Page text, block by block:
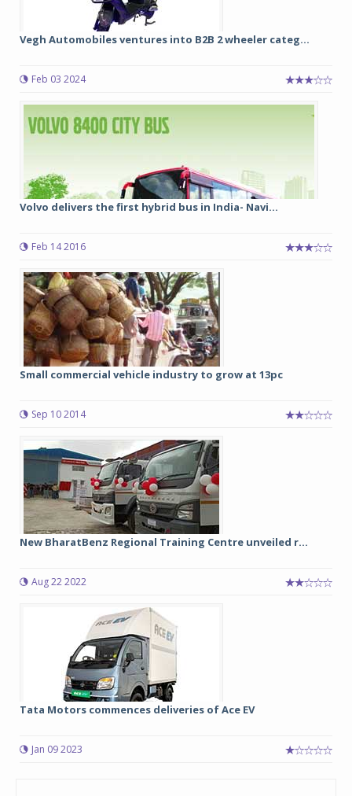
Vegh Automobiles ventures into B2B 2 wheeler categ...
Feb 03 2024
Volvo delivers the first hybrid bus in India- Navi...
Feb 14 2016
Small commercial vehicle industry to grow at 13pc
Sep 10 2014
New BharatBenz Regional Training Centre unveiled r...
Aug 22 2022
Tata Motors commences deliveries of Ace EV
Jan 09 2023